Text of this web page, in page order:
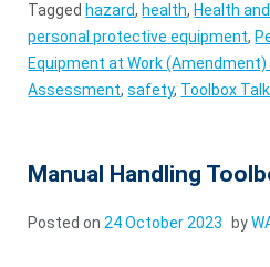
Tagged hazard, health, Health
personal protective equipment,
Equipment at Work
Assessment,safety, Toolbox Talk
Manual Handling
Posted on 24 October 2023 by